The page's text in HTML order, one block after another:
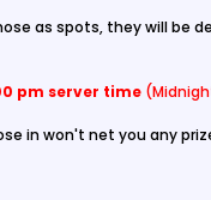
as spots, they will be
pm server time
in won't net you any